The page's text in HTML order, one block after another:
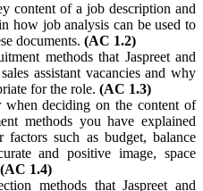
content of a job description and
how job analysis can be used to
documents. (AC 1.2)
methods that Jaspreet and
assistant vacancies and why
for the role. (AC 1.3)
when deciding on the content of
methods you have explained
factors such as budget, balance
and positive image, space
(AC 1.4)
methods that Jaspreet and